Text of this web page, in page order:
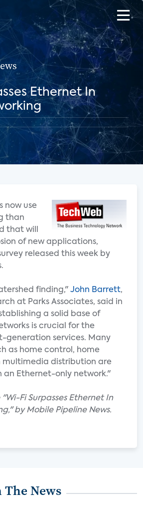
Ethernet In
now use
than
that will
of new applications,
released this week by
finding," John Barrett,
at Parks Associates, said in
a solid base of
is crucial for the
generation services. Many
as home control, home
multimedia distribution are
Ethernet-only network."
Fi Surpasses Ethernet In
by Mobile Pipeline News.
News